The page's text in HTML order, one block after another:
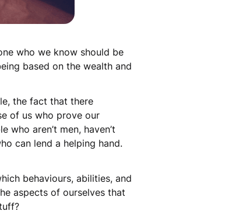
who we know should be
based on the wealth and
the fact that there
of us who prove our
who aren’t men, haven’t
can lend a helping hand.
behaviours, abilities, and
aspects of ourselves that